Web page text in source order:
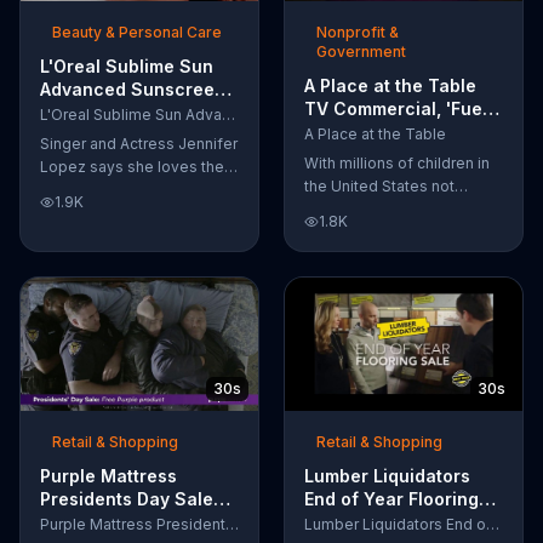
smudges will be a thing of
the past.
Beauty & Personal Care
L'Oreal Sublime Sun
Advanced Sunscreen
TV Commercial, 'I Love
the Sun' Featuring
Jennifer Lopez
L'Oreal Sublime Sun Advanced Sunscreen
Singer and Actress Jennifer
Lopez says she loves the
protection. L'Oreal's
provides broad-spectrum
protection, even in the
water.
1.9K
Nonprofit &
Government
A Place at the Table
TV Commercial, 'Fuel
the Potential'
Featuring Michelle
Obama
A Place at the Table
With millions of children in
the United States not
they need, former First
Lady Michelle Obama
urges Americans to fuel
their potential and demand
action.
1.8K
30s
Retail & Shopping
Purple Mattress
Presidents Day Sale
TV Commercial, 'Don'tPurple Mattress Presidents Day Sale
30s
Retail & Shopping
Lumber Liquidators
End of Year Flooring
Sale TV Commercial,Lumber Liquidators End of Year Flooring Sale